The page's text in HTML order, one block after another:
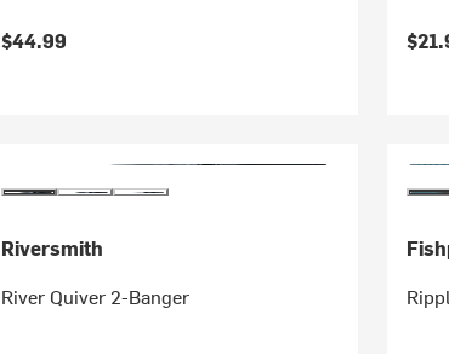
$44.99
Riversmith
River Quiver 2-Banger